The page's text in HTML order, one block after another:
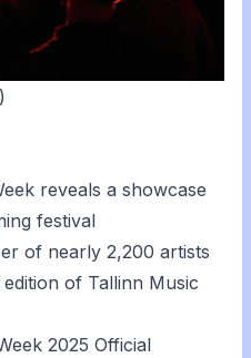
reveals a showcase
festival
of nearly 2,200 artists
of Tallinn Music
2025 Official